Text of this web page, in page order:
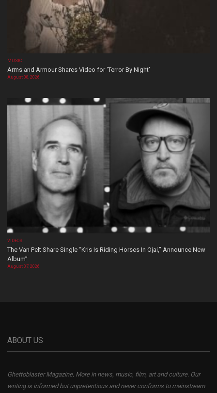
MUSIC
Arms and Armour Shares Video for ‘Terror By Night’
August 08, 2026
VIDEOS
The Van Pelt Share Single “Kris Is Riding Horses In Ojai,” Announce New
Album”
August 07, 2026
ABOUT US
Ghettoblaster Magazine, More in news, music, film, art and culture. Our
writing is informed but unpretentious and never conforms to mainstream